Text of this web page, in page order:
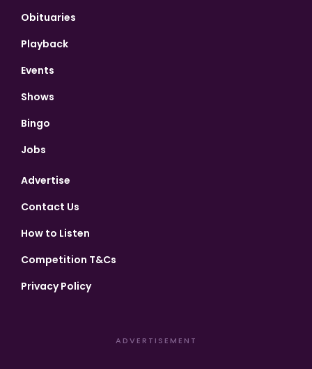
Obituaries
Playback
Events
Shows
Bingo
Jobs
Advertise
Contact Us
How to Listen
Competition T&Cs
Privacy Policy
ADVERTISEMENT